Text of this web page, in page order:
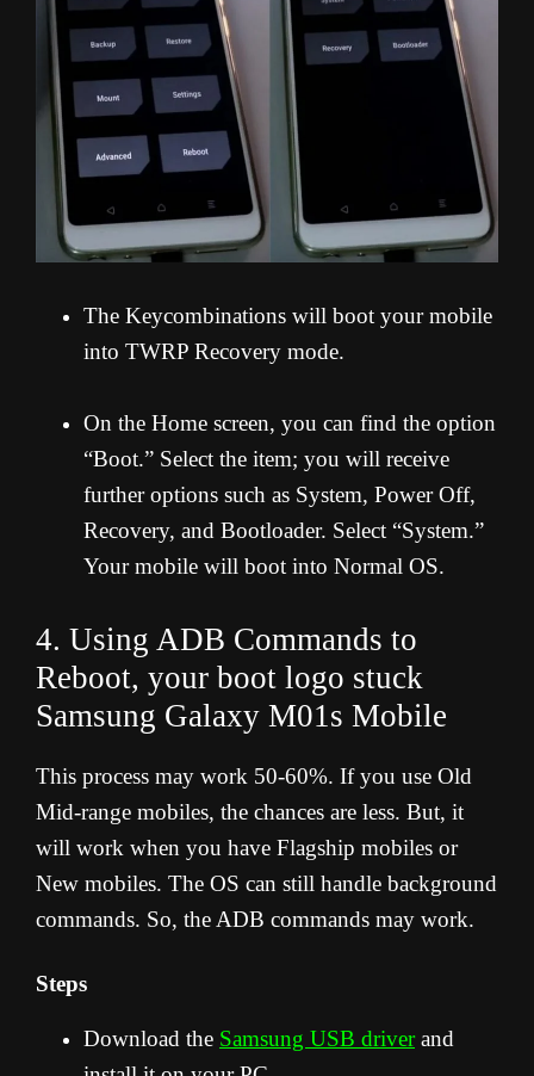
The Keycombinations will boot your mobile
into TWRP Recovery mode.
On the Home screen, you can find the option
“Boot.” Select the item; you will receive
further options such as System, Power Off,
Recovery, and Bootloader. Select “System.”
Your mobile will boot into Normal OS.
4. Using ADB Commands to
Reboot, your boot logo stuck
Samsung Galaxy M01s Mobile
This process may work 50-60%. If you use Old
Mid-range mobiles, the chances are less. But, it
will work when you have Flagship mobiles or
New mobiles. The OS can still handle background
commands. So, the ADB commands may work.
Steps
Download the Samsung USB driverand